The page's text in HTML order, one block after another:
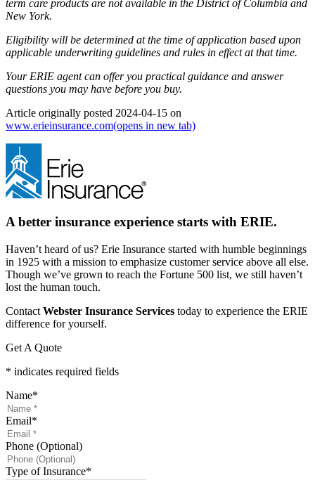
term care products are not available in the District of Columbia and
New York.
Eligibility will be determined at the time of application based upon
applicable underwriting guidelines and rules in effect at that time.
Your ERIE agent can offer you practical guidance and answer
questions you may have before you buy.
Article originally posted 2024-04-15 on
www.erieinsurance.com(opens in new tab)
A better insurance experience starts with ERIE.
Haven’t heard of us? Erie Insurance started with humble beginnings
in 1925 with a mission to emphasize customer service above all else.
Though we’ve grown to reach the Fortune 500 list, we still haven’t
lost the human touch.
Contact Webster Insurance Services today to experience the ERIE
difference for yourself.
Get A Quote
* indicates required fields
Name*
Email*
Phone (Optional)
Type of Insurance*